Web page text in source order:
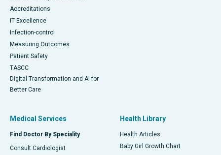
Accreditations
IT Excellence
Infection-control
Measuring Outcomes
Patient Safety
TASCC
Digital Transformation and AI for
Better Care
Medical Services
Find Doctor By Speciality
Consult Cardiologist
Health Library
Health Articles
Baby Girl Growth Chart